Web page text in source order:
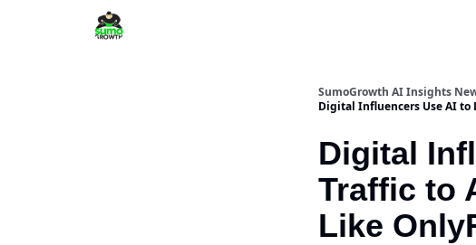
SumoGrowth AI Insights
Digital Influencers Use AI to
Digital
Traffic to
Like